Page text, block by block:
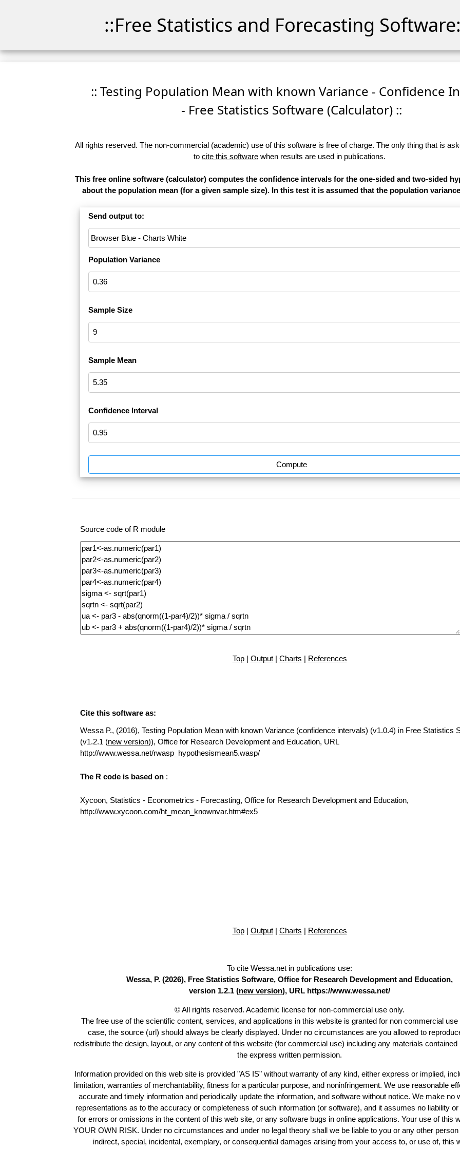
::Free Statistics and Forecasting
:: Testing Population Mean with known Variance - Confidence
- Free Statistics Software (Calculator) ::
All rights reserved. The non-commercial (academic) use of this software is free of charge. The only thing that is
to cite this software when results are used in publications.
This free online software (calculator) computes the confidence intervals for the one-sided and two-sided
about the population mean (for a given sample size). In this test it is assumed that the population
Send output to:
Population Variance
Sample Size
Sample Mean
Confidence Interval
Compute
Source code of R module
Top| Output| Charts | References
Cite this software as:
Wessa P., (2016), Testing Population Mean with known Variance (confidence intervals) (v1.0.4) in Free Statistics
(v1.2.1 (new version)), Office for Research Development and Education, URL
http://www.wessa.net/rwasp_hypothesismean5.wasp/
The R code is based on :
Xycoon, Statistics - Econometrics - Forecasting, Office for Research Development and Education,
http://www.xycoon.com/ht_mean_knownvar.htm#ex5
Top| Output| Charts | References
To cite Wessa.net in publications use:
Wessa, P. (2026), Free Statistics Software, Office for Research Development and Education,
version 1.2.1 (new version), URL https://www.wessa.net/
© All rights reserved. Academic license for non-commercial use only.
The free use of the scientific content, services, and applications in this website is granted for non commercial use
case, the source (url) should always be clearly displayed. Under no circumstances are you allowed to
redistribute the design, layout, or any content of this website (for commercial use) including any materials contained
the express written permission.
Information provided on this web site is provided "AS IS" without warranty of any kind, either express or implied,
limitation, warranties of merchantability, fitness for a particular purpose, and noninfringement. We use reasonable
accurate and timely information and periodically update the information, and software without notice. We make no
representations as to the accuracy or completeness of such information (or software), and it assumes no liability
for errors or omissions in the content of this web site, or any software bugs in online applications. Your use of this
YOUR OWN RISK. Under no circumstances and under no legal theory shall we be liable to you or any other
indirect, special, incidental, exemplary, or consequential damages arising from your access to, or use of, this